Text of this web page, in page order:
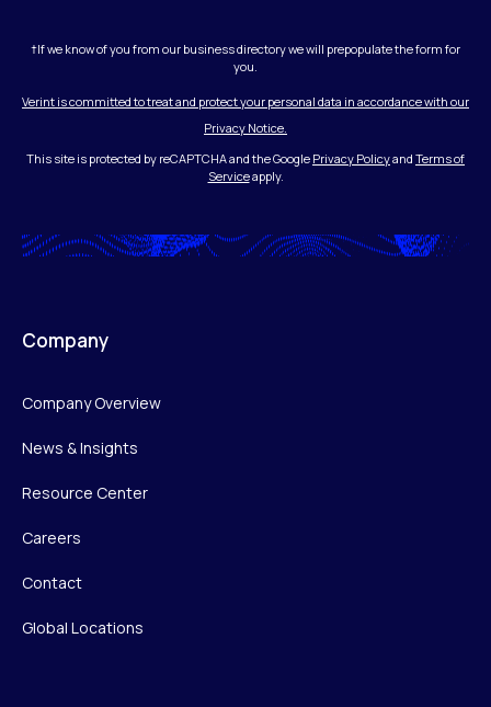
†If we know of you from our business directory we will prepopulate the form for
you.
Verint is committed to treat and protect your personal data in accordance with our
Privacy Notice.
This site is protected by reCAPTCHA and the Google Privacy Policyand Terms of
Serviceapply.
Company
Company Overview
News & Insights
Resource Center
Careers
Contact
Global Locations